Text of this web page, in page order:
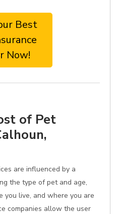
Best
Now!
of Pet
are influenced by a
the type of pet and age,
you live, and where you are
companies allow the user